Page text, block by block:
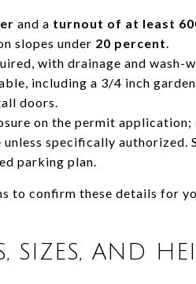
and a turnout of at least
slopes under 20 percent.
with drainage and wash-
including a 3/4 inch
doors.
on the permit application;
specifically authorized.
parking plan.
to confirm these details for
SIZES, AND